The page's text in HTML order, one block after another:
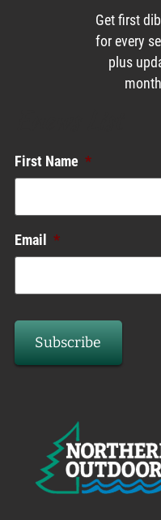
Get first
for every
plus
First Name *
Email *